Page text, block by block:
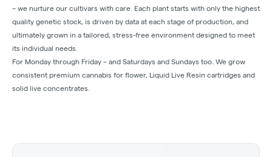
– we nurture our cultivars with care. Each plant starts with only the highest
quality genetic stock, is driven by data at each stage of production, and
ultimately grown in a tailored, stress-free environment designed to meet
its individual needs.
For Monday through Friday – and Saturdays and Sundays too. We grow
consistent premium cannabis for flower, Liquid Live Resin cartridges and
solid live concentrates.